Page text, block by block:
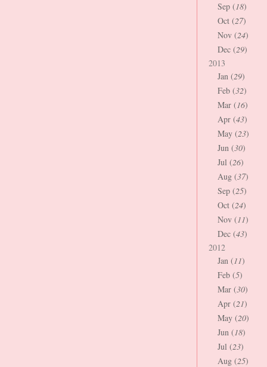
Sep (18)
Oct (27)
Nov (24)
Dec (29)
2013
Jan (29)
Feb (32)
Mar (16)
Apr (43)
May (23)
Jun (30)
Jul (26)
Aug (37)
Sep (25)
Oct (24)
Nov (11)
Dec (43)
2012
Jan (11)
Feb (5)
Mar (30)
Apr (21)
May (20)
Jun (18)
Jul (23)
Aug (25)